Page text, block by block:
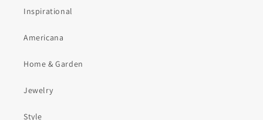
Inspirational
Americana
Home & Garden
Jewelry
Style